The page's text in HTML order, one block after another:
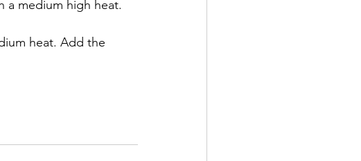
a medium high heat.
heat. Add the